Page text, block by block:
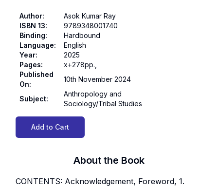
Author:
Asok Kumar Ray
ISBN 13:
9789348001740
Binding:
Hardbound
Language:
English
Year:
2025
Pages:
x+278pp.,
Published
On:
10th November 2024
Subject:
Anthropology and
Sociology/Tribal Studies
Add to Cart
About the Book
CONTENTS: Acknowledgement, Foreword, 1.